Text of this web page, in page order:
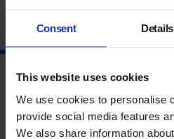
Consent Details
This website uses cookies
We use cookies to personalise
provide social media features
We also share information